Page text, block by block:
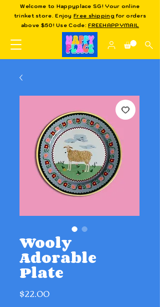
Welcome to Happyplace SG! Your online
trinket store. EnjoyFree shipping for orders
above $50! Use Code:FREEHAPPYMAIL
Wooly
Adorable
Plate
$22.00Price